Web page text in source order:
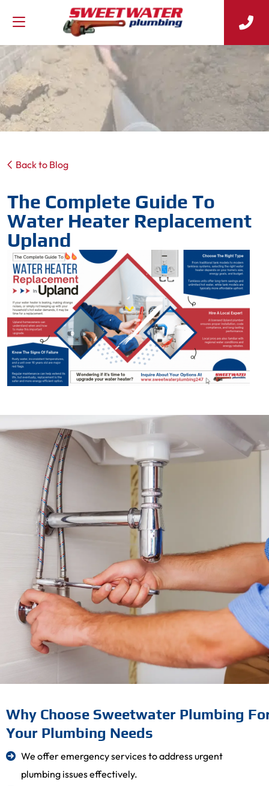
Back to Blog
The Complete Guide To
Water Heater Replacement
Upland
Why Choose Sweetwater Plumbing
Your Plumbing Needs
We offer emergency services to address urgent
plumbing issues effectively.